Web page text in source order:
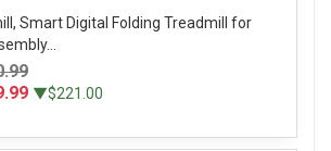
Smart Digital Folding Treadmill for
▼$221.00